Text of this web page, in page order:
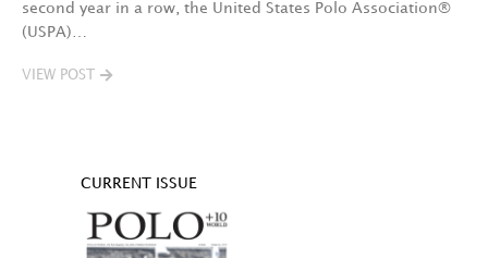
second year in a row, the United States Polo Association®
(USPA)…
VIEW POST
CURRENT ISSUE